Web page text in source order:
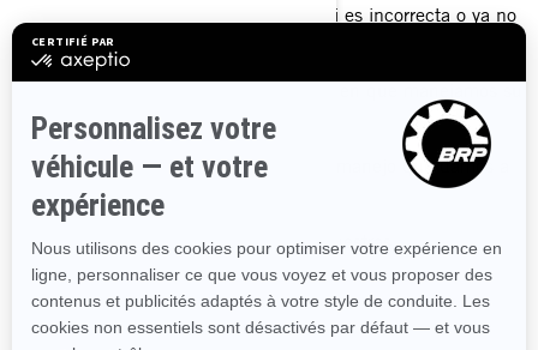
Rectificar su información personal si es incorrecta o ya no
está actualizada.
información personal.
Presentar una queja con relación al manejo que damos a
su información personal.
Pedirnos que dejemos de enviarle nuestras
comunicaciones comerciales.